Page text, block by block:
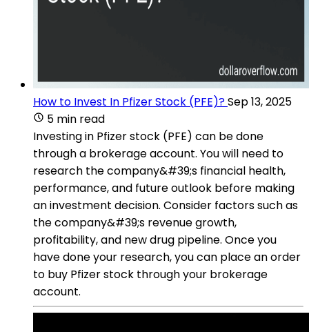
How to Invest In Pfizer Stock (PFE)?Sep 13, 2025
5 min read
Investing in Pfizer stock (PFE) can be done
through a brokerage account. You will need to
research the company&#39;s financial health,
performance, and future outlook before making
an investment decision. Consider factors such as
the company&#39;s revenue growth,
profitability, and new drug pipeline. Once you
have done your research, you can place an order
to buy Pfizer stock through your brokerage
account.